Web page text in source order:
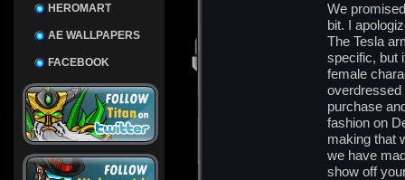
HEROMART
AE WALLPAPERS
FACEBOOK
We
bit. I
The Tesla
specific, but
female
overdressed
purchase
fashion on
making that
we have
show off